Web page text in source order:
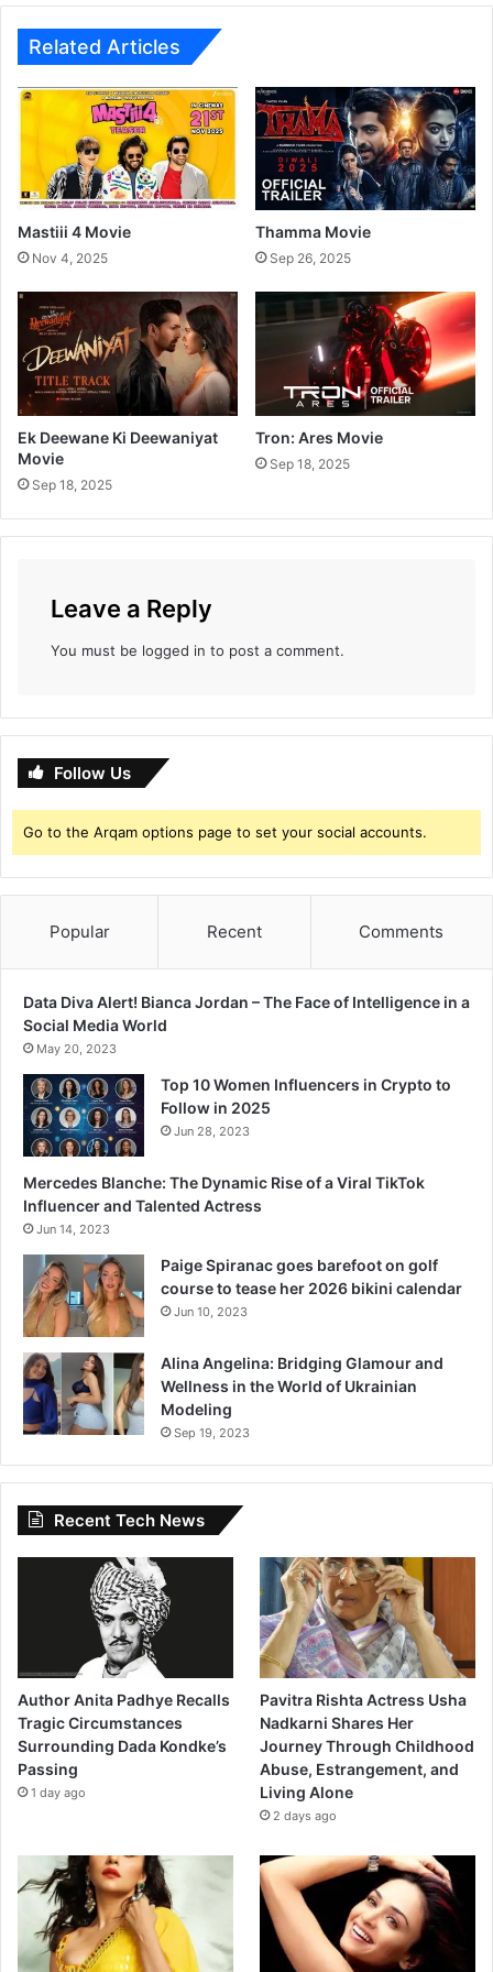
M
o
v
r
a
V
S
h
w
Related Articles
Mastiii 4 Movie
Nov 4, 2025
Thamma Movie
Sep 26, 2025
Ek Deewane Ki Deewaniyat
Movie
Sep 18, 2025
Tron: Ares Movie
Sep 18, 2025
Leave a Reply
You must be logged in to post a comment.
Follow Us
Go to the Arqam options page to set your social accounts.
Popular Recent Comments
Data Diva Alert! Bianca Jordan – The Face of Intelligence in a
Social Media World
May 20, 2023
Top 10 Women Influencers in Crypto to
Follow in 2025
Jun 28, 2023
Mercedes Blanche: The Dynamic Rise of a Viral TikTok
Influencer and Talented Actress
Jun 14, 2023
Paige Spiranac goes barefoot on golf
course to tease her 2026 bikini calendar
Jun 10, 2023
Alina Angelina: Bridging Glamour and
Wellness in the World of Ukrainian
Modeling
Sep 19, 2023
Recent Tech News
Author Anita Padhye Recalls
Tragic Circumstances
Surrounding Dada Kondke’s
Passing
1 day ago
Pavitra Rishta Actress Usha
Nadkarni Shares Her
Journey Through Childhood
Abuse, Estrangement, and
Living Alone
2 days ago